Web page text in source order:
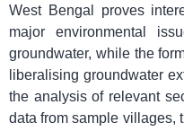
West Bengal proves
major environmental
groundwater, while the
liberalising groundwater
the analysis of relevant
data from sample villages,